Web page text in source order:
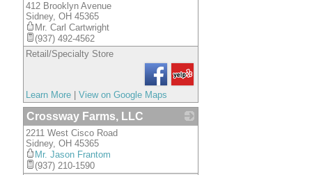
412 Brooklyn Avenue
Sidney, OH 45365
Mr. Carl Cartwright
(937) 492-4562
Retail/Specialty Store
Learn More View on Google Maps
Crossway Farms, LLC
2211 West Cisco Road
Sidney, OH 45365
Mr. Jason Frantom
(937) 210-1590